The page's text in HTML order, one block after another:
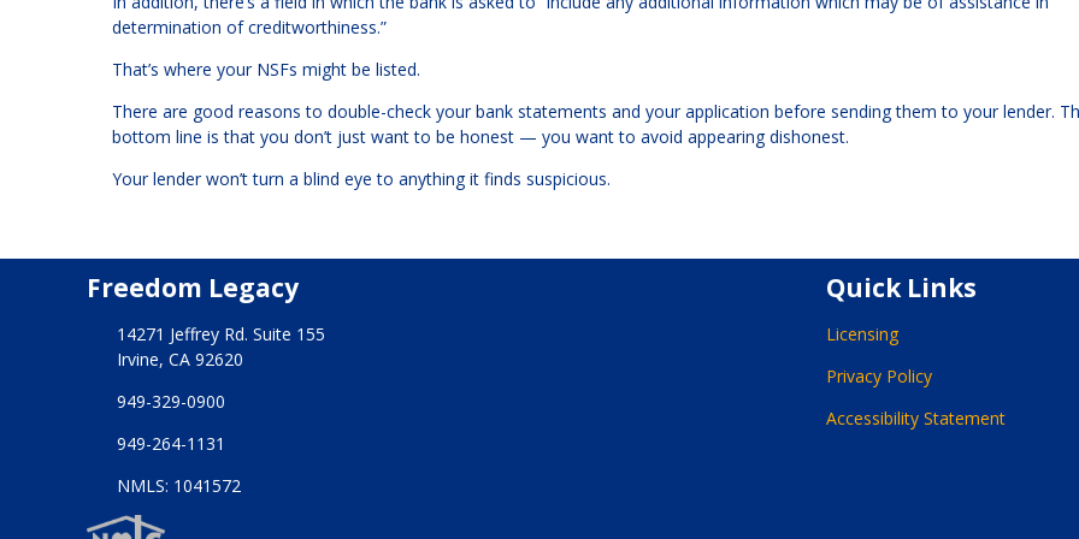
determination of creditworthiness.”
That’s where your NSFs might be listed.
There are good reasons to double-check your bank statements and your application before sending them to your lender.
bottom line is that you don’t just want to be honest — you want to avoid appearing dishonest.
Your lender won’t turn a blind eye to anything it finds suspicious.
Freedom Legacy
14271 Jeffrey Rd. Suite 155
Irvine, CA 92620
949-329-0900
949-264-1131
NMLS: 1041572
Quick Links
Licensing
Privacy Policy
Accessibility Statement